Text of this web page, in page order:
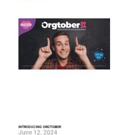
INTRODUCING ORGTOBER!
June 12, 2024